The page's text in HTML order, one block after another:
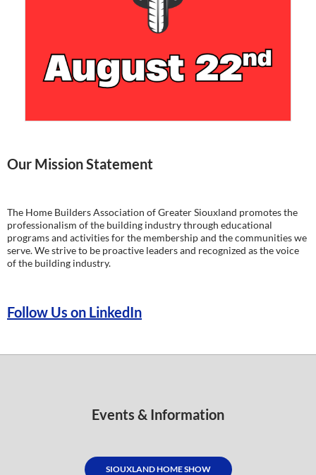
Our Mission Statement
The Home Builders Association of Greater Siouxland promotes the
professionalism of the building industry through educational
programs and activities for the membership and the communities we
serve. We strive to be proactive leaders and recognized as the voice
of the building industry.
Follow Us on LinkedIn
Events & Information
SIOUXLAND HOME SHOW